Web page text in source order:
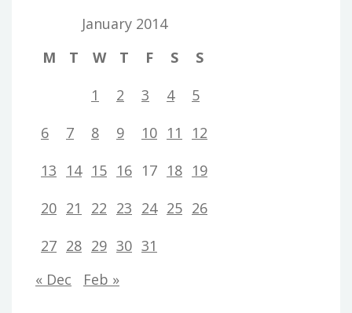
January 2014
M
T W T F S
S
1
2 3 4
5
6
7 8 9 10 11
12
13
14 15 16 17 18 19
20 21 22 23 24 25 26
27 28 29 30 31
« Dec
Feb »